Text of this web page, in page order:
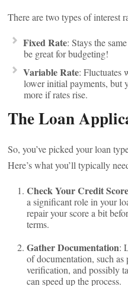
There are two types of interest
Fixed Rate: Stays the
be great for budgeting!
Variable Rate: Fluctuates
lower initial payments, but
more if rates rise.
The Loan
So, you’ve picked your loan
Here’s what you’ll typically
Check Your Credit Score
a significant role in your
repair your score a bit
terms.
Gather Documentation:
of documentation, such
verification, and possibly
can speed up the process.